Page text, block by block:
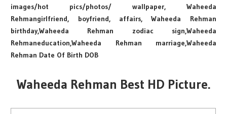
images/hot pics/photos/ wallpaper, Waheeda
Rehmangirlfriend, boyfriend, affairs, Waheeda Rehman
birthday,Waheeda Rehman zodiac sign,Waheeda
Rehmaneducation,Waheeda Rehman marriage,Waheeda
Rehman Date Of Birth DOB
Waheeda Rehman Best HD Picture.